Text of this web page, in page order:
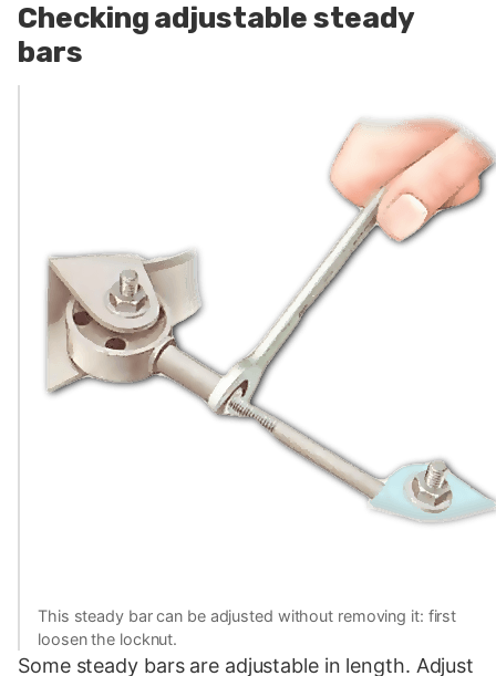
Checking adjustable steady
bars
This steady bar can be adjusted without removing it: first
loosen the locknut.
Some steady bars are adjustable in length. Adjust